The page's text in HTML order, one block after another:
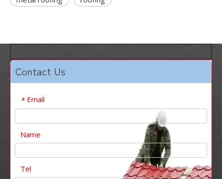
Contact Us
* Email
Name
Tel